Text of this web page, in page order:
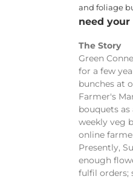
and foliage
need your
The Story
Green
for a few
bunches at
Farmer's
bouquets
weekly veg
online
Presently,
enough
fulfil orders;